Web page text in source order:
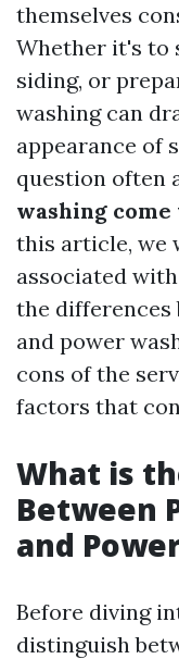
themselves
Whether it's to
siding, or
washing can
appearance of
question often
washing
this article, we
associated
the differences
and power
cons of the
factors that
What is
Between
and
Before diving
distinguish